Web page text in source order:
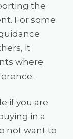
the
For some
it
where
if you are
in a
not want to